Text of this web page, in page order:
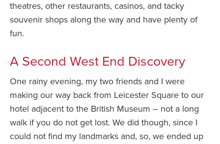
theatres, other restaurants, casinos, and tacky
souvenir shops along the way and have plenty of
fun.
A Second West End Discovery
One rainy evening, my two friends and I were
making our way back from Leicester Square to our
hotel adjacent to the British Museum – not a long
walk if you do not get lost. We did though, since I
could not find my landmarks and, so, we ended up